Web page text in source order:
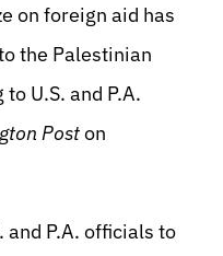
on foreign aid has
the Palestinian
U.S. and P.A.
Poston
and P.A. officials to